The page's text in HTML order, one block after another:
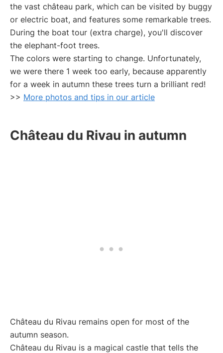
the vast château park, which can be visited by buggy
or electric boat, and features some remarkable trees.
During the boat tour (extra charge), you'll discover
the elephant-foot trees.
The colors were starting to change. Unfortunately,
we were there 1 week too early, because apparently
for a week in autumn these trees turn a brilliant red!
>> More photos and tips in our article
Château du Rivau in autumn
Château du Rivau remains open for most of the
autumn season.
Château du Rivau is a magical castle that tells the